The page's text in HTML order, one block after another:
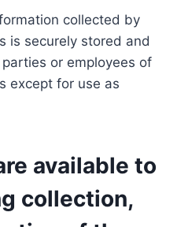
collected by
is securely stored and
or employees of
except for use as
available to
collection,